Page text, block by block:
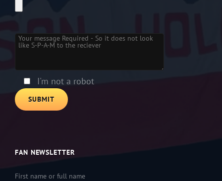
Please leave this field empty.
I'm not a robot
FAN NEWSLETTER
First name or full name